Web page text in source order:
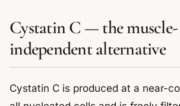
Cystatin C — the muscle-
independent alternative
Cystatin C is produced at a near-